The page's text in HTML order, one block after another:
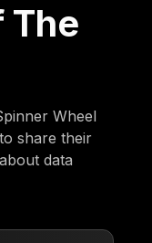
The
Wheel
share their
data